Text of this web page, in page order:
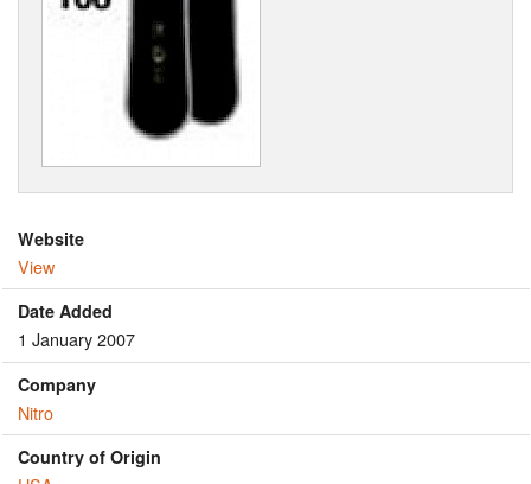
Website
View
Date Added
1 January 2007
Company
Nitro
Country of Origin